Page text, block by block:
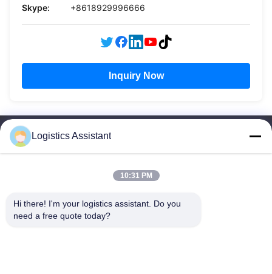
Skype:
+8618929996666
Inquiry Now
Logistics Assistant
10:31 PM
Hi there! I'm your logistics assistant. Do you
need a free quote today?